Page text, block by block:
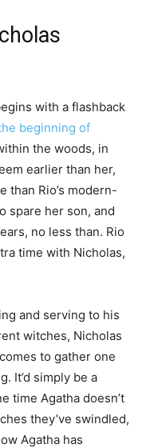
with a flashback
beginning of
the woods, in
earlier than her,
than Rio’s modern-
spare her son, and
no less than. Rio
time with Nicholas,
and serving to his
witches, Nicholas
to gather one
It’d simply be a
time Agatha doesn’t
they’ve swindled,
Agatha has